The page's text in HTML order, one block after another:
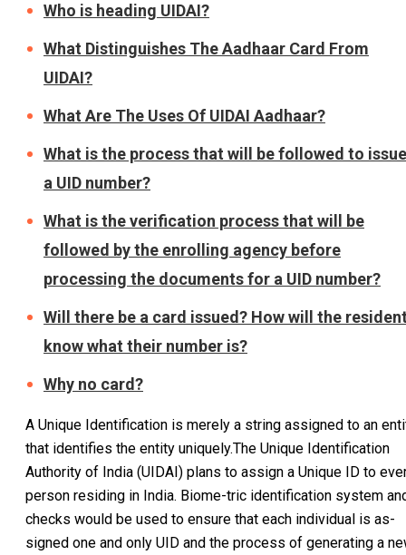
Who is heading UIDAI?
What Distinguishes The Aadhaar Card From
UIDAI?
What Are The Uses Of UIDAI Aadhaar?
What is the process that will be followed to issue
a UID number?
What is the verification process that will be
followed by the enrolling agency before
processing the documents for a UID number?
Will there be a card issued? How will the
know what their number is?
Why no card?
A Unique Identification is merely a string assigned to an
that identifies the entity uniquely.The Unique Identification
Authority of India (UIDAI) plans to assign a Unique ID to
person residing in India. Biome-tric identification system
checks would be used to ensure that each individual is as-
signed one and only UID and the process of generating a